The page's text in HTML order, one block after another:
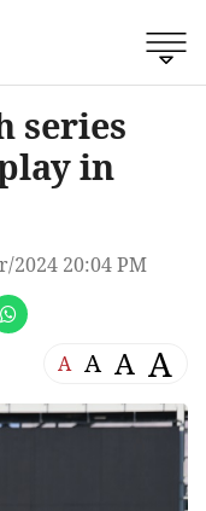
series
in
2024 20:04 PM
A A A A